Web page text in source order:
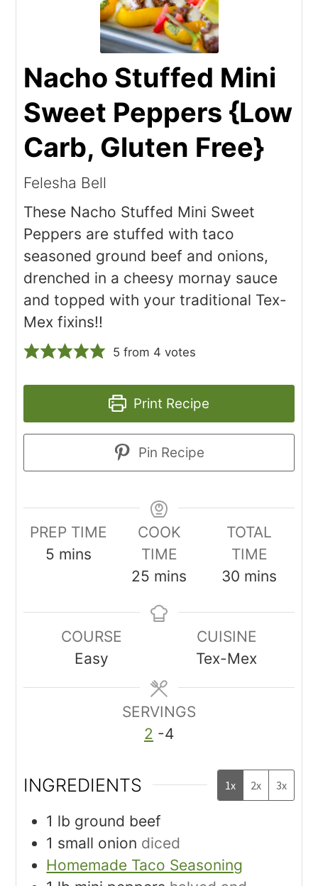
Nacho Stuffed Mini
Sweet Peppers {Low
Carb, Gluten Free}
Felesha Bell
These Nacho Stuffed Mini Sweet
Peppers are stuffed with taco
seasoned ground beef and onions,
drenched in a cheesy mornay sauce
and topped with your traditional Tex-
Mex fixins!!
5 from 4 votes
Print Recipe
Pin Recipe
PREP TIME
5 mins
COOK
TIME
25 mins
TOTAL
TIME
30 mins
COURSE
Easy
CUISINE
Tex-Mex
SERVINGS
2 -4
INGREDIENTS 1x 2x 3x
1 lb ground beef
1 small onion diced
Homemade Taco Seasoning